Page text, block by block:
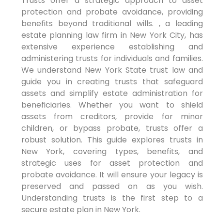
protection and probate avoidance, providing
benefits beyond traditional wills. , a leading
estate planning law firm in New York City, has
extensive experience establishing and
administering trusts for individuals and families.
We understand New York State trust law and
guide you in creating trusts that safeguard
assets and simplify estate administration for
beneficiaries. Whether you want to shield
assets from creditors, provide for minor
children, or bypass probate, trusts offer a
robust solution. This guide explores trusts in
New York, covering types, benefits, and
strategic uses for asset protection and
probate avoidance. It will ensure your legacy is
preserved and passed on as you wish.
Understanding trusts is the first step to a
secure estate plan in New York.